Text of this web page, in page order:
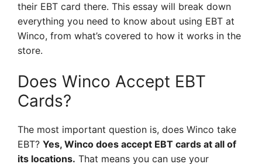
their EBT card there. This essay will break down
everything you need to know about using EBT at
Winco, from what’s covered to how it works in the
store.
Does Winco Accept EBT
Cards?
The most important question is, does Winco take
EBT? Yes, Winco does accept EBT cards at all of
its locations. That means you can use your